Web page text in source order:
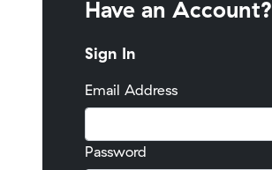
Have an Account?
Sign In
Email Address
Password